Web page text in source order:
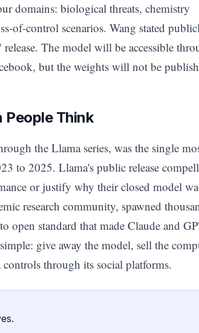
domains: biological threats, chemistry
of-control scenarios. Wang stated
The model will be accessible
but the weights will not be
Think
the Llama series, was the single
to 2025. Llama's public release
or justify why their closed model
research community, spawned
open standard that made Claude and
give away the model, sell the
through its social platforms.